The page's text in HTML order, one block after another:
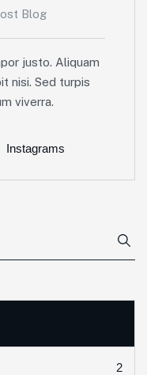
Blog
justo. Aliquam
nisi. Sed turpis
viverra.
Instagrams
2